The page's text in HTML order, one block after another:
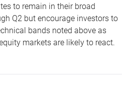
to remain in their broad
Q2 but encourage investors to
bands noted above as
markets are likely to react.